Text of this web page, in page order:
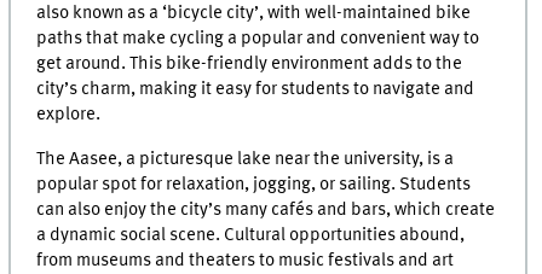
also known as a ‘bicycle city’, with well-maintained bike
paths that make cycling a popular and convenient way to
get around. This bike-friendly environment adds to the
city’s charm, making it easy for students to navigate and
explore.
The Aasee, a picturesque lake near the university, is a
popular spot for relaxation, jogging, or sailing. Students
can also enjoy the city’s many cafés and bars, which create
a dynamic social scene. Cultural opportunities abound,
from museums and theaters to music festivals and art